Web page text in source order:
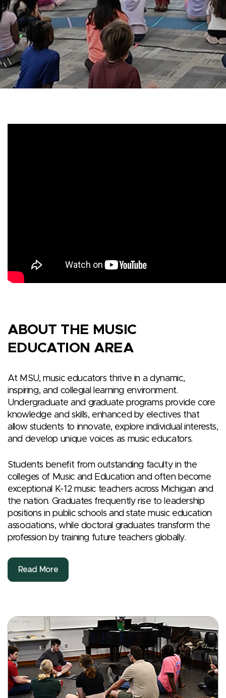
ABOUT THE MUSIC
EDUCATION AREA
At MSU, music educators thrive in a dynamic,
inspiring, and collegial learning environment.
Undergraduate and graduate programs provide core
knowledge and skills, enhanced by electives that
allow students to innovate, explore individual interests,
and develop unique voices as music educators.
Students benefit from outstanding faculty in the
colleges of Music and Education and often become
exceptional K-12 music teachers across Michigan and
the nation. Graduates frequently rise to leadership
positions in public schools and state music education
associations, while doctoral graduates transform the
profession by training future teachers globally.
Read More